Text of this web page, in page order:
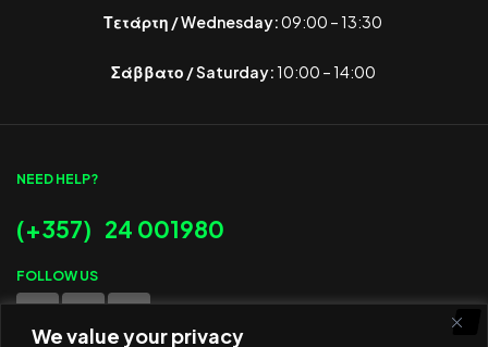
We value your privacy
Τετάρτη / Wednesday:09:00 – 13:30
Σάββατο / Saturday:10:00 – 14:00
NEED HELP?
(+357) 24 001980
FOLLOW US